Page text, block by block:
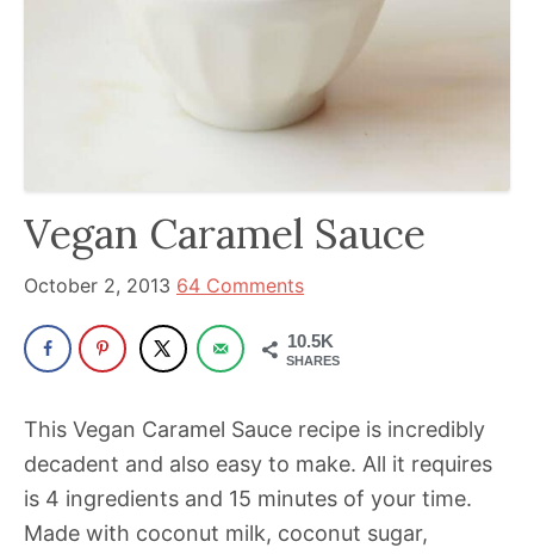
space
for
years.
Vegan Caramel Sauce
October 2, 2013 64 Comments
10.5K
SHARES
This Vegan Caramel Sauce recipe is incredibly
decadent and also easy to make. All it requires
is 4 ingredients and 15 minutes of your time.
Made with coconut milk, coconut sugar,